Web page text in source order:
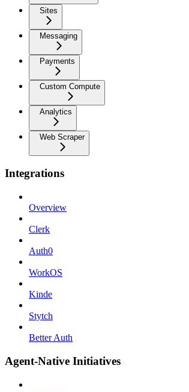
Sites
Messaging
Payments
Custom Compute
Analytics
Web Scraper
Integrations
Overview
Clerk
Auth0
WorkOS
Kinde
Stytch
Better Auth
Agent-Native Initiatives